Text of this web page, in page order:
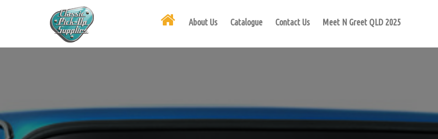
About Us Catalogue Contact Us Meet N Greet QLD 2025